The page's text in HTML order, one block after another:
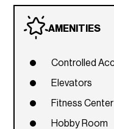
AMENITIES
Controlled
Elevators
Fitness Center
Hobby Room